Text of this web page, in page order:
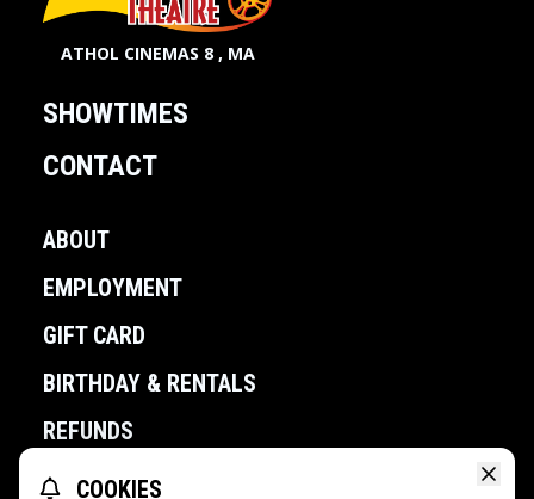
ATHOL CINEMAS 8 , MA
SHOWTIMES
CONTACT
ABOUT
EMPLOYMENT
GIFT CARD
BIRTHDAY & RENTALS
REFUNDS
POWERED BY
COOKIES